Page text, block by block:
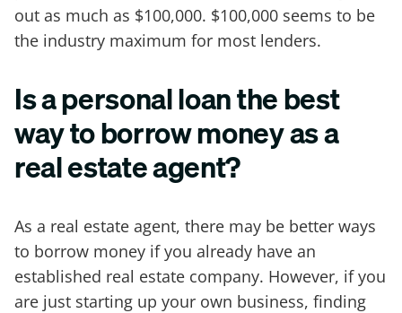
out as much as $100,000. $100,000 seems to be
the industry maximum for most lenders.
Is a personal loan the best
way to borrow money as a
real estate agent?
As a real estate agent, there may be better ways
to borrow money if you already have an
established real estate company. However, if you
are just starting up your own business, finding